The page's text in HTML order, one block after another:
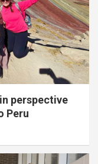
perspective
Peru